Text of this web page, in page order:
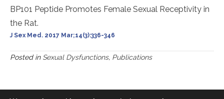
BP101 Peptide Promotes Female Sexual Receptivity in
the Rat.
J Sex Med. 2017 Mar;14(3):336-346
Posted in Sexual Dysfunctions, Publications